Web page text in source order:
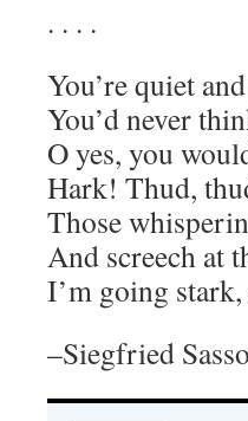
. . . .
You’re quiet
You’d never
O yes, you
Hark! Thud,
Those
And screech at
I’m going
–Siegfried